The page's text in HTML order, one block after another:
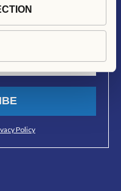
Interest Group
Policy